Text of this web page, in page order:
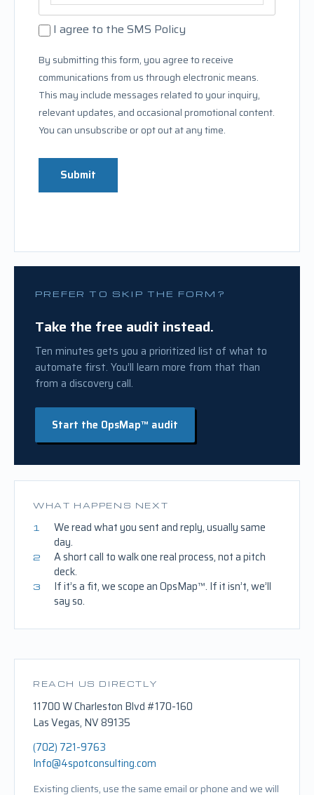
I agree to the SMS Policy
By submitting this form, you agree to receive
communications from us through electronic means.
This may include messages related to your inquiry,
relevant updates, and occasional promotional content.
You can unsubscribe or opt out at any time.
Submit
PREFER TO SKIP THE FORM?
Take the free audit instead.
Ten minutes gets you a prioritized list of what to
automate first. You’ll learn more from that than
from a discovery call.
Start the OpsMap™ audit
WHAT HAPPENS NEXT
1
We read what you sent and reply, usually same
day.
2
A short call to walk one real process, not a pitch
deck.
3
If it’s a fit, we scope an OpsMap™. If it isn’t, we’ll
say so.
REACH US DIRECTLY
11700 W Charleston Blvd #170-160
Las Vegas, NV 89135
(702) 721-9763
Info@4spotconsulting.com
Existing clients, use the same email or phone and we will